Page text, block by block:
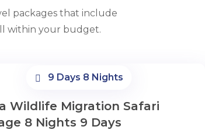
packages that include
within your budget.
9 Days 8 Nights
Wildlife Migration Safari
8 Nights 9 Days